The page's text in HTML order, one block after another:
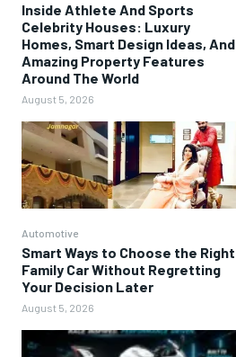
Inside Athlete And Sports
Celebrity Houses: Luxury
Homes, Smart Design Ideas, And
Amazing Property Features
Around The World
August 5, 2026
Automotive
Smart Ways to Choose the Right
Family Car Without Regretting
Your Decision Later
August 5, 2026